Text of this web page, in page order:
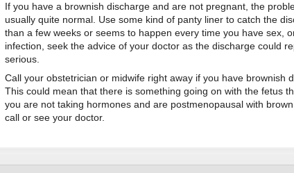
If you have a brownish discharge and are not pregnant, the
usually quite normal. Use some kind of panty liner to catch the
than a few weeks or seems to happen every time you have sex,
infection, seek the advice of your doctor as the discharge could
serious.
Call your obstetrician or midwife right away if you have brownish
This could mean that there is something going on with the fetus
you are not taking hormones and are postmenopausal with
call or see your doctor.